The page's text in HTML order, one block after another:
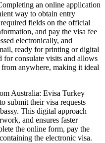
an online application
way to obtain entry
fields on the official
and pay the visa fee
electronically, and
ready for printing or digital
for consulate visits and allows
anywhere, making it ideal
Australia: Evisa Turkey
submit their visa requests
This digital approach
and ensures faster
the online form, pay the
the electronic visa.